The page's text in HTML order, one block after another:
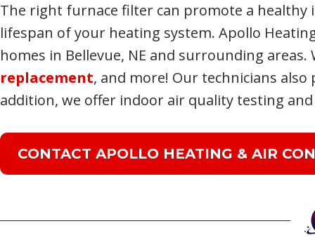
The right furnace filter can promote a
lifespan of your heating system. Apollo
homes in Bellevue, NE and surrounding areas.
replacement, and more! Our technicians
addition, we offer indoor air quality testing
CONTACT APOLLO HEATING & AIR